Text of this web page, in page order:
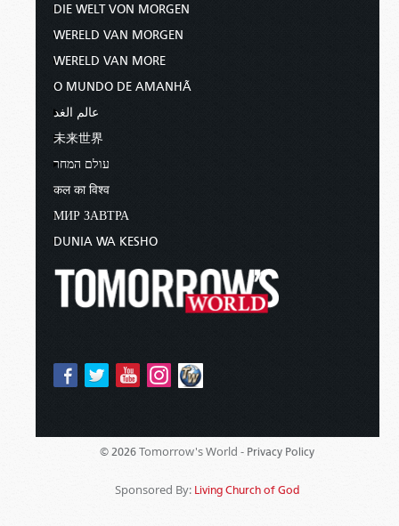
DIE WELT VON MORGEN
WERELD VAN MORGEN
WERELD VAN MORE
O MUNDO DE AMANHÃ
عالم الغد
未来世界
עולם המחר
कल का विश्व
МИР ЗАВТРА
DUNIA WA KESHO
© 2026 Tomorrow's World - Privacy Policy
Sponsored By: Living Church of God